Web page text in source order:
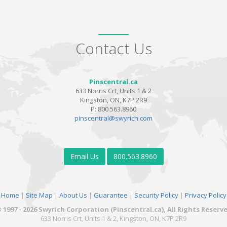
Contact Us
Pinscentral.ca
633 Norris Crt, Units 1 & 2
Kingston, ON, K7P 2R9
P: 800.563.8960
pinscentral@swyrich.com
Email Us 800.563.8960
Home | Site Map | About Us | Guarantee | Security Policy| Privacy Policy
- 2026 Swyrich Corporation (Pinscentral.ca), All Rights
633 Norris Crt, Units 1 & 2, Kingston, ON, K7P 2R9